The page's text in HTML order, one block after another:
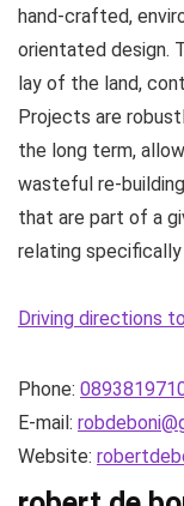
hand-crafted,
orientated design.
lay of the land,
Projects are
the long term,
wasteful re-
that are part of a
relating
Driving directions
Phone:
E-mail:
Website: